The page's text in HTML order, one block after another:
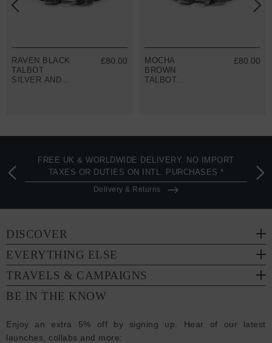
RAVEN BLACK
TALBOT
SILVER AND
£80.00
MOCHA
BROWN
TALBOT
£80.00
FREE UK & WORLDWIDE DELIVERY. NO IMPORT
TAXES OR DUTIES ON INTL. PURCHASES *
Delivery & Returns
DISCOVER
EVERYTHING ELSE
TRAVELS & CAMPAIGNS
BE IN THE KNOW
Enjoy an extra 5% off by signing up. Hear of our latest
launches, collabs and more: